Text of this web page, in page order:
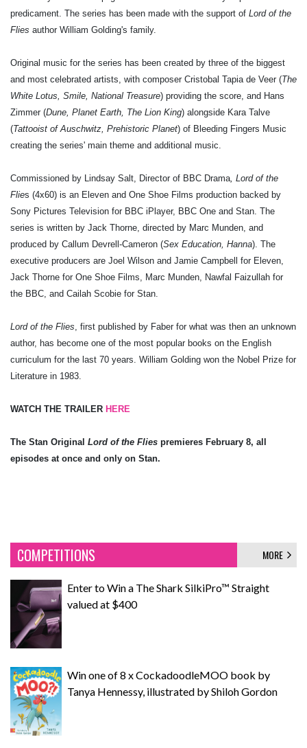
predicament. The series has been made with the support of Lord of the
Flies author William Golding's family.
Original music for the series has been created by three of the biggest
and most celebrated artists, with composer Cristobal Tapia de Veer (The
White Lotus, Smile, National Treasure) providing the score, and Hans
Zimmer (Dune, Planet Earth, The Lion King) alongside Kara Talve
(Tattooist of Auschwitz, Prehistoric Planet) of Bleeding Fingers Music
creating the series' main theme and additional music.
Commissioned by Lindsay Salt, Director of BBC Drama , Lord of the
Flies (4x60) is an Eleven and One Shoe Films production backed by
Sony Pictures Television for BBC iPlayer, BBC One and Stan. The
series is written by Jack Thorne, directed by Marc Munden, and
produced by Callum Devrell-Cameron (Sex Education, Hanna). The
executive producers are Joel Wilson and Jamie Campbell for Eleven,
Jack Thorne for One Shoe Films, Marc Munden, Nawfal Faizullah for
the BBC, and Cailah Scobie for Stan.
Lord of the Flies , first published by Faber for what was then an unknown
author, has become one of the most popular books on the English
curriculum for the last 70 years. William Golding won the Nobel Prize for
Literature in 1983.
WATCH THE TRAILER HERE
The Stan Original Lord of the Flies premieres February 8, all
episodes at once and only on Stan.
COMPETITIONS MORE
Enter to Win a The Shark SilkiPro™ Straight
valued at $400
Win one of 8 x CockadoodleMOO book by
Tanya Hennessy, illustrated by Shiloh Gordon